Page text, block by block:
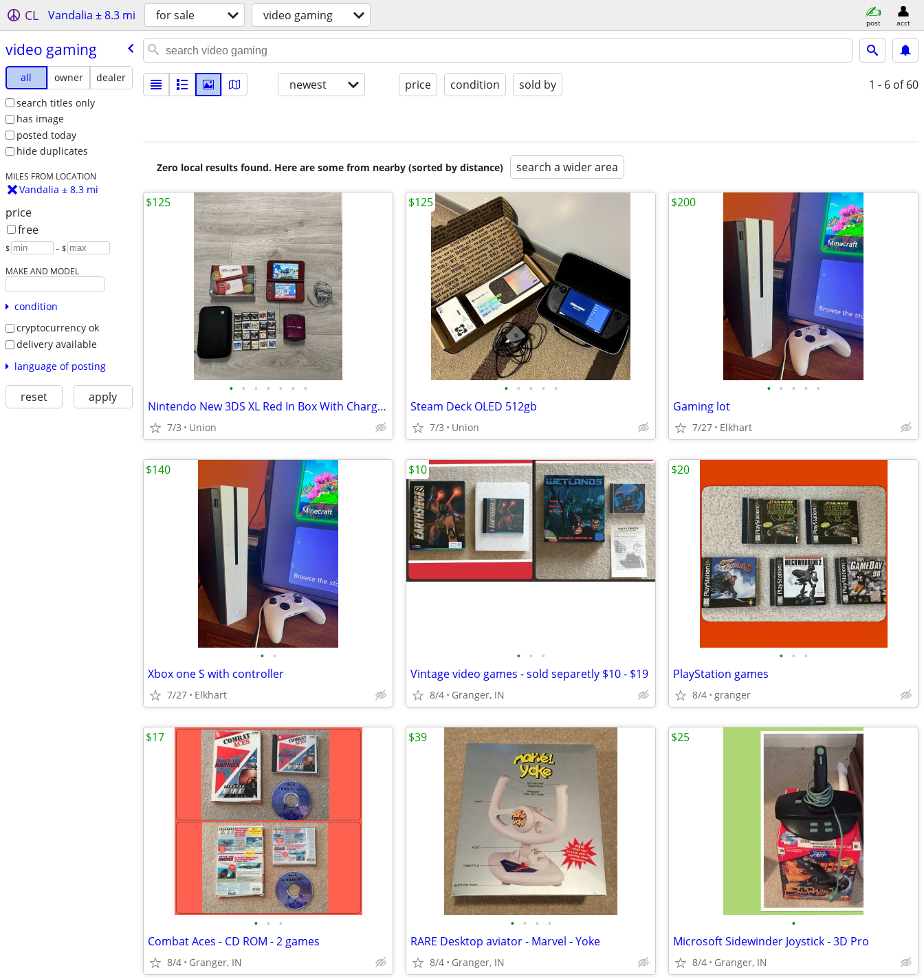
CL Vandalia ± 8.3 mi for sale video gaming post acct
video gaming
all owner
dealer
search titles only
has image
posted today
hide duplicates
MILES FROM LOCATION
Vandalia ± 8.3 mi
price
free
$ – $
MAKE AND MODEL
condition
cryptocurrency ok
delivery available
language of posting
reset apply
newest price condition sold by 1 - 6 of 60
Zero local results found. Here are some from nearby (sorted by distance) search a wider area
• • • • • • •
Nintendo New 3DS XL Red In Box With Charger Stylus US Model
7/3 Union
$125
• • • • •
Steam Deck OLED 512gb
7/3 Union
$125
• • • • •
Gaming lot
7/27 Elkhart
$200
• •
Xbox one S with controller
7/27 Elkhart
$140
• • •
Vintage video games - sold separetly $10 - $19
8/4 Granger, IN
$10
• • •
PlayStation games
8/4 granger
$20
• • •
Combat Aces - CD ROM - 2 games
8/4 Granger, IN
$17
• • • •
RARE Desktop aviator - Marvel - Yoke
8/4 Granger, IN
$39
•
Microsoft Sidewinder Joystick - 3D Pro
8/4 Granger, IN
$25